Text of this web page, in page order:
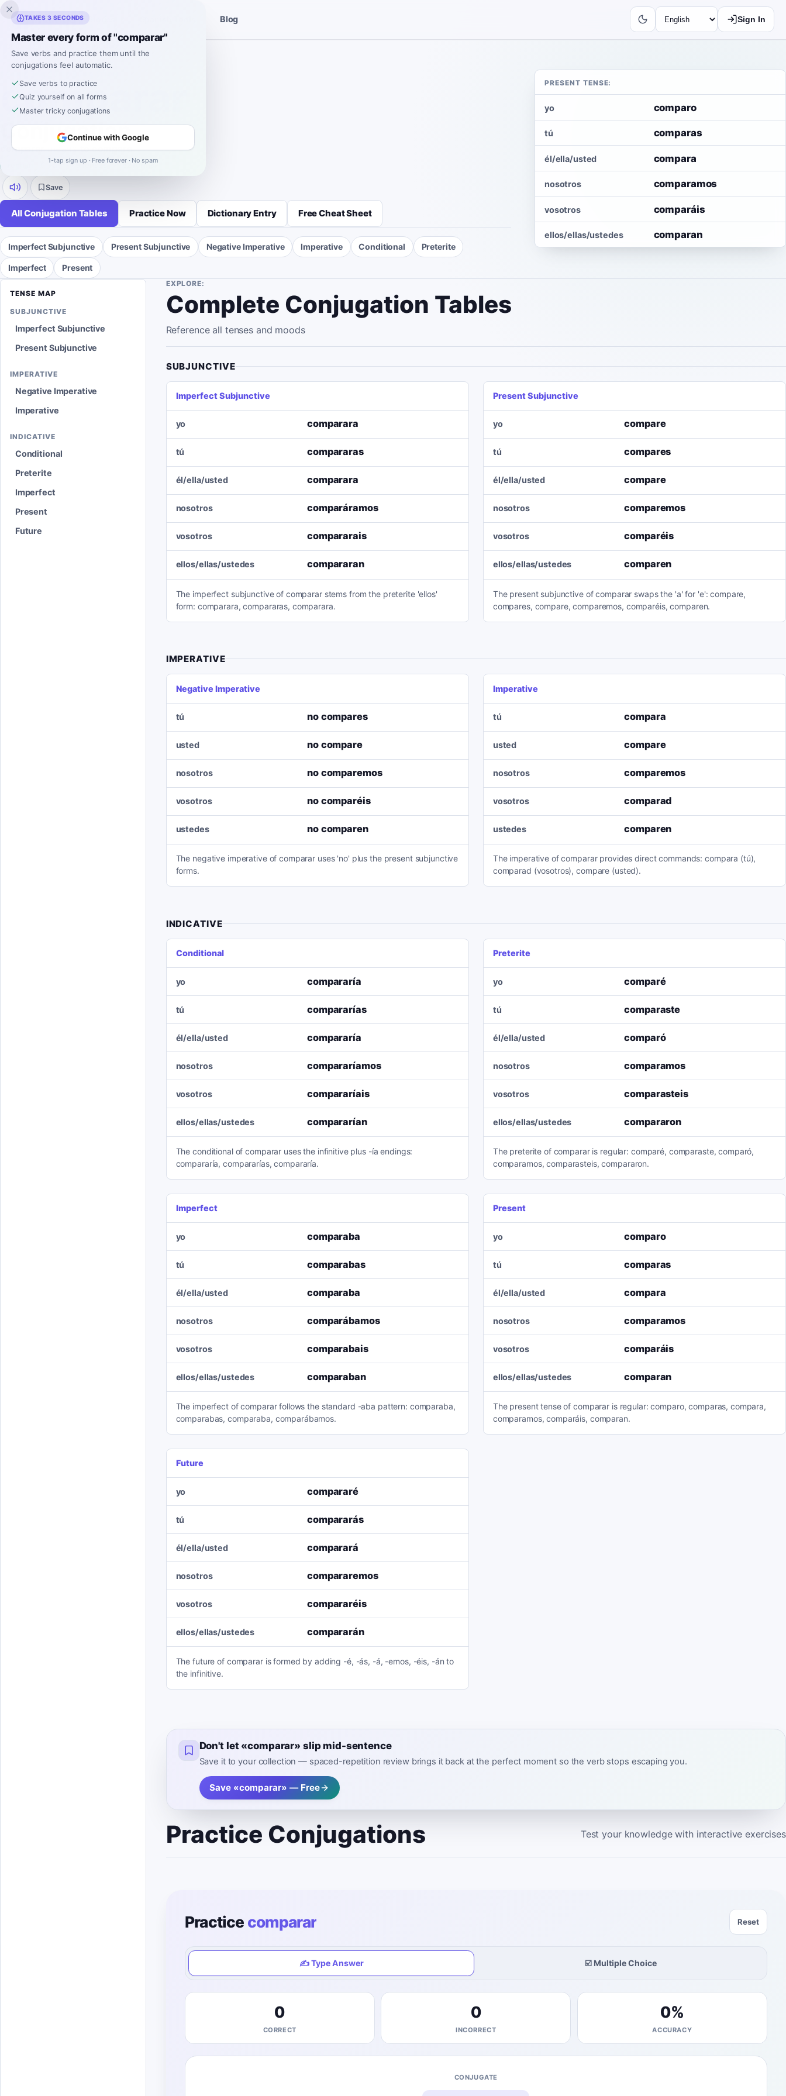
Inklingo Blog Sign In
Verb Conjugations comparar
comparar
Conjugation
comparar means to compare.
- ar 9 tenses 52 forms
Save
All Conjugation Tables Practice Now Dictionary Entry Free Cheat Sheet
Imperfect Subjunctive Present Subjunctive Negative Imperative Imperative Conditional Preterite
Imperfect Present
PRESENT TENSE:
yo comparo
tú comparas
él/ella/usted compara
nosotros comparamos
vosotros comparáis
ellos/ellas/ustedes comparan
TENSE MAP
SUBJUNCTIVE
Imperfect Subjunctive
Present Subjunctive
IMPERATIVE
Negative Imperative
Imperative
INDICATIVE
Conditional
Preterite
Imperfect
Present
Future
EXPLORE:
Complete Conjugation Tables
Reference all tenses and moods
SUBJUNCTIVE
Imperfect Subjunctive
yo comparara
tú compararas
él/ella/usted comparara
nosotros comparáramos
vosotros compararais
ellos/ellas/ustedes compararan
The imperfect subjunctive of comparar stems from the preterite 'ellos'
form: comparara, compararas, comparara.
Present Subjunctive
yo compare
tú compares
él/ella/usted compare
nosotros comparemos
vosotros comparéis
ellos/ellas/ustedes comparen
The present subjunctive of comparar swaps the 'a' for 'e': compare,
compares, compare, comparemos, comparéis, comparen.
IMPERATIVE
Negative Imperative
tú no compares
usted no compare
nosotros no comparemos
vosotros no comparéis
ustedes no comparen
The negative imperative of comparar uses 'no' plus the present subjunctive
forms.
Imperative
tú compara
usted compare
nosotros comparemos
vosotros comparad
ustedes comparen
The imperative of comparar provides direct commands: compara (tú),
comparad (vosotros), compare (usted).
INDICATIVE
Conditional
yo compararía
tú compararías
él/ella/usted compararía
nosotros compararíamos
vosotros compararíais
ellos/ellas/ustedes compararían
The conditional of comparar uses the infinitive plus -ía endings:
compararía, compararías, compararía.
Preterite
yo comparé
tú comparaste
él/ella/usted comparó
nosotros comparamos
vosotros comparasteis
ellos/ellas/ustedes compararon
The preterite of comparar is regular: comparé, comparaste, comparó,
comparamos, comparasteis, compararon.
Imperfect
yo comparaba
tú comparabas
él/ella/usted comparaba
nosotros comparábamos
vosotros comparabais
ellos/ellas/ustedes comparaban
The imperfect of comparar follows the standard -aba pattern: comparaba,
comparabas, comparaba, comparábamos.
Present
yo comparo
tú comparas
él/ella/usted compara
nosotros comparamos
vosotros comparáis
ellos/ellas/ustedes comparan
The present tense of comparar is regular: comparo, comparas, compara,
comparamos, comparáis, comparan.
Future
yo compararé
tú compararás
él/ella/usted comparará
nosotros compararemos
vosotros compararéis
ellos/ellas/ustedes compararán
The future of comparar is formed by adding -é, -ás, -á, -emos, -éis, -án to
the infinitive.
Don't let «comparar» slip mid-sentence
Save it to your collection — spaced-repetition review brings it back at the perfect moment so the verb stops escaping you.
Save «comparar» — Free
Practice Conjugations Test your knowledge with interactive exercises
Practice comparar Reset
✍️ Type Answer ☑️ Multiple Choice
0
CORRECT
0
INCORRECT
0%
ACCURACY
CONJUGATE
TAKES 3 SECONDS
Master every form of "comparar"
Save verbs and practice them until the
conjugations feel automatic.
Save verbs to practice
Quiz yourself on all forms
Master tricky conjugations
Continue with Google
1-tap sign up · Free forever · No spam